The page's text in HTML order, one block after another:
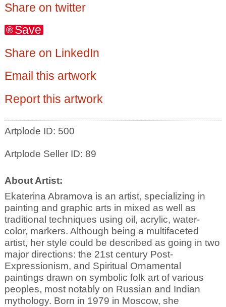
Share on twitter
Save
Share on LinkedIn
Email this artwork
Report this artwork
Artplode ID: 500
Artplode Seller ID: 89
About Artist:
Ekaterina Abramova is an artist, specializing in
painting and graphic arts in mixed as well as
traditional techniques using oil, acrylic, water-
color, markers. Although being a multifaceted
artist, her style could be described as going in two
major directions: the 21st century Post-
Expressionism, and Spiritual Ornamental
paintings drawn on symbolic folk art of various
peoples, most notably on Russian and Indian
mythology. Born in 1979 in Moscow, she